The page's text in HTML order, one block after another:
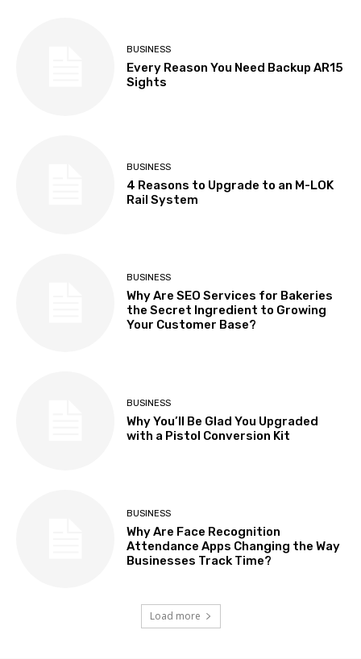
BUSINESS
Every Reason You Need Backup AR15
Sights
BUSINESS
4 Reasons to Upgrade to an M-LOK
Rail System
BUSINESS
Why Are SEO Services for Bakeries
the Secret Ingredient to Growing
Your Customer Base?
BUSINESS
Why You’ll Be Glad You Upgraded
with a Pistol Conversion Kit
BUSINESS
Why Are Face Recognition
Attendance Apps Changing the Way
Businesses Track Time?
Load more